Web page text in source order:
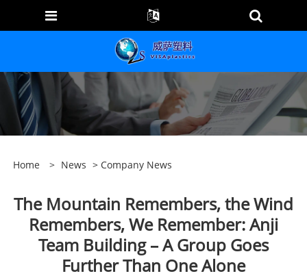
Home > News > Company News
The Mountain Remembers, the Wind
Remembers, We Remember: Anji
Team Building – A Group Goes
Further Than One Alone